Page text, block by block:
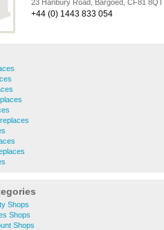
23 Hanbury Road, Bargoed, CF81 8QT
+44 (0) 1443 833 054
Shops
Shops
Shops